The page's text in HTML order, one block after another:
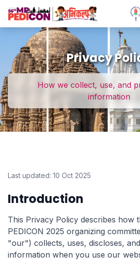
Privacy
How we collect, use, and
information
Last updated: 10 Oct 2025
Introduction
This Privacy Policy describes how
PEDICON 2025 organizing
"our") collects, uses, discloses,
information when you use our